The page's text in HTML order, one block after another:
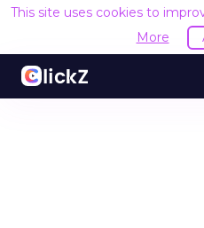
This site uses cookies to
More